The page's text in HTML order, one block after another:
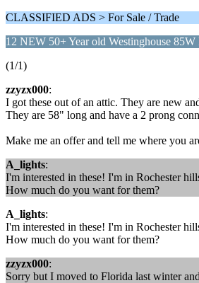
CLASSIFIED ADS > For Sale / Trade
12 NEW 50+ Year old Westinghouse
(1/1)
zzyzx000:
I got these out of an attic. They are new
They are 58" long and have a 2 prong
Make me an offer and tell me where you
A_lights:
I'm interested in these! I'm in Rochester
How much do you want for them?
A_lights:
I'm interested in these! I'm in Rochester
How much do you want for them?
zzyzx000:
Sorry but I moved to Florida last winter